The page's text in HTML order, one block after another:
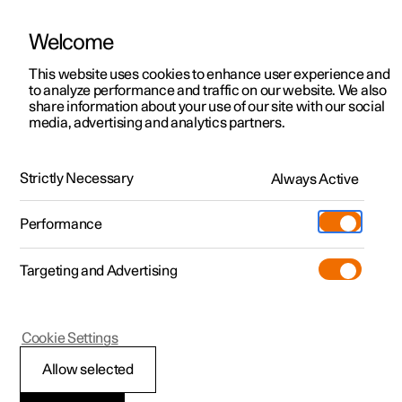
ManualVideo gallerySoftware updates
Polestar 2 - 2022
Driving in water
Welcome
This website uses cookies to enhance user experience and
to analyze performance and traffic on our website. We also
share information about your use of our site with our social
media, advertising and analytics partners.
Strictly Necessary Always Active
Performance
Targeting and Advertising
Allow selected
Cookie Settings